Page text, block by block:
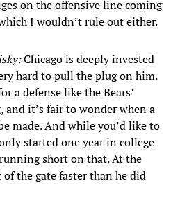
on the offensive line coming
I wouldn’t rule out either.
Chicago is deeply invested
hard to pull the plug on him.
a defense like the Bears’
and it’s fair to wonder when a
made. And while you’d like to
started one year in college
short on that. At the
of the gate faster than he did